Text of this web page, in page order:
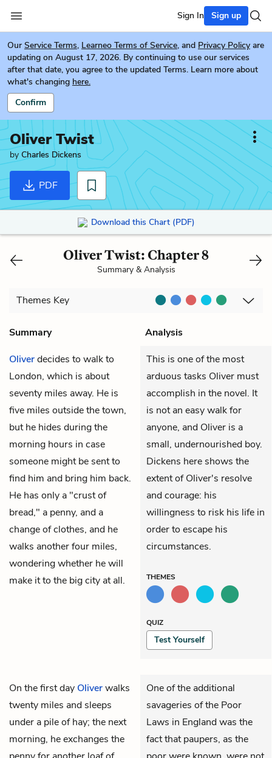
Sign In Sign up
Our Service Terms, Learneo Terms of Service, and Privacy Policy are
updating on August 17, 2026. By continuing to use our services
after that date, you agree to the updated Terms. Learn more about
what's changing here.
Confirm
Oliver Twist
by Charles Dickens
PDF
Download this Chart (PDF)
Oliver Twist: Chapter 8
Summary & Analysis
Themes Key
Summary
Analysis
Oliverdecides to walk to
London, which is about
seventy miles away. He is
five miles outside the town,
but he hides during the
morning hours in case
someone might be sent to
find him and bring him back.
He has only a "crust of
bread," a penny, and a
change of clothes, and he
walks another four miles,
wondering whether he will
make it to the big city at all.
This is one of the most
arduous tasks Oliver must
accomplish in the novel. It
is not an easy walk for
anyone, and Oliver is a
small, undernourished boy.
Dickens here shows the
extent of Oliver's resolve
and courage: his
willingness to risk his life in
order to escape his
circumstances.
THEMES
QUIZ
Test Yourself
On the first day Oliverwalks
twenty miles and sleeps
under a pile of hay; the next
morning, he exchanges the
One of the additional
savageries of the Poor
Laws in England was the
fact that paupers, as the